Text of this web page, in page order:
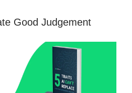
Good Judgement